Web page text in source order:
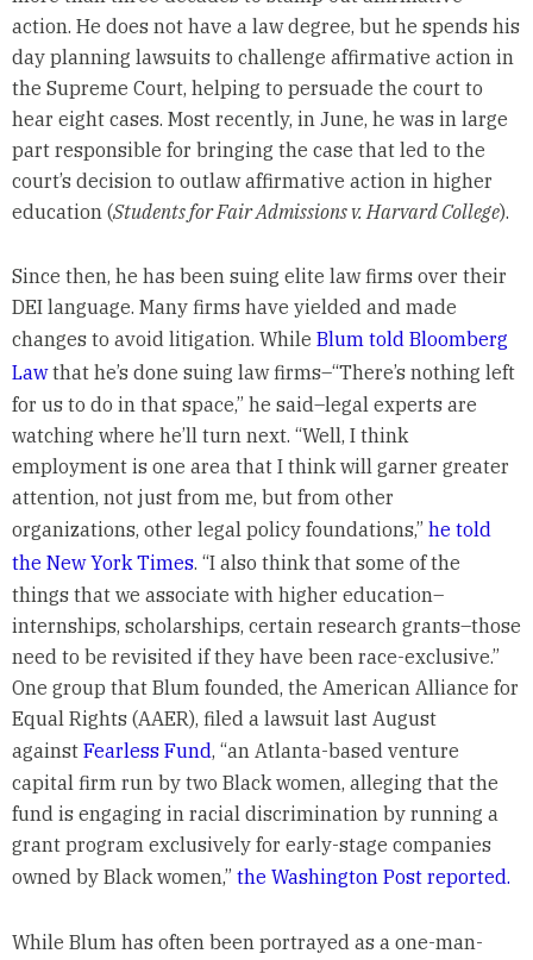
action. He does not have a law degree, but he spends his
day planning lawsuits to challenge affirmative action in
the Supreme Court, helping to persuade the court to
hear eight cases. Most recently, in June, he was in large
part responsible for bringing the case that led to the
court’s decision to outlaw affirmative action in higher
education (Students for Fair Admissions v. Harvard College).
Since then, he has been suing elite law firms over their
DEI language. Many firms have yielded and made
changes to avoid litigation. While Blum told Bloomberg
Lawthat he’s done suing law firms–“There’s nothing left
for us to do in that space,” he said–legal experts are
watching where he’ll turn next. “Well, I think
employment is one area that I think will garner greater
attention, not just from me, but from other
organizations, other legal policy foundations,” he told
the New York Times. “I also think that some of the
things that we associate with higher education–
internships, scholarships, certain research grants–those
need to be revisited if they have been race-exclusive.”
One group that Blum founded, the American Alliance for
Equal Rights (AAER), filed a lawsuit last August
against Fearless Fund, “an Atlanta-based venture
capital firm run by two Black women, alleging that the
fund is engaging in racial discrimination by running a
grant program exclusively for early-stage companies
owned by Black women,” the Washington Post reported.
While Blum has often been portrayed as a one-man-